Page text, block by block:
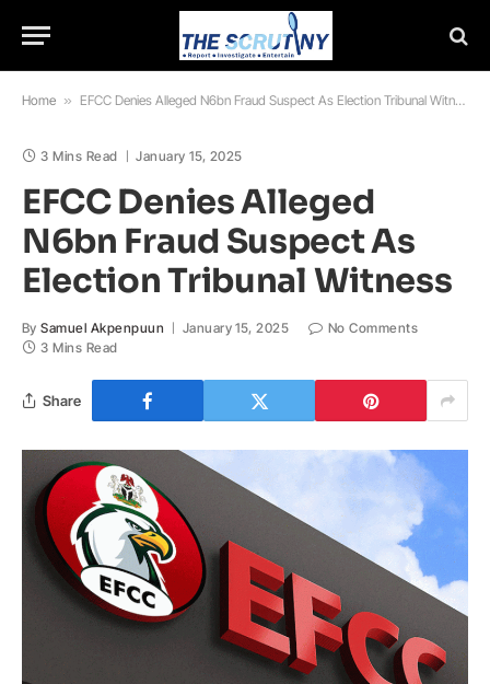
Home » EFCC Denies Alleged N6bn Fraud Suspect As Election Tribunal Witness
3 Mins Read January 15, 2025
EFCC Denies Alleged
N6bn Fraud Suspect As
Election Tribunal Witness
By Samuel Akpenpuun January 15, 2025
No Comments
3 Mins Read
Share